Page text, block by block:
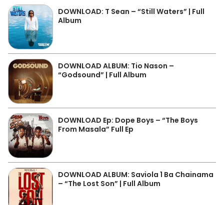
DOWNLOAD: T Sean – “Still Waters” | Full
Album
DOWNLOAD ALBUM: Tio Nason –
“Godsound” | Full Album
DOWNLOAD Ep: Dope Boys – “The Boys
From Masala” Full Ep
DOWNLOAD ALBUM: Saviola 1 Ba Chainama
– “The Lost Son” | Full Album